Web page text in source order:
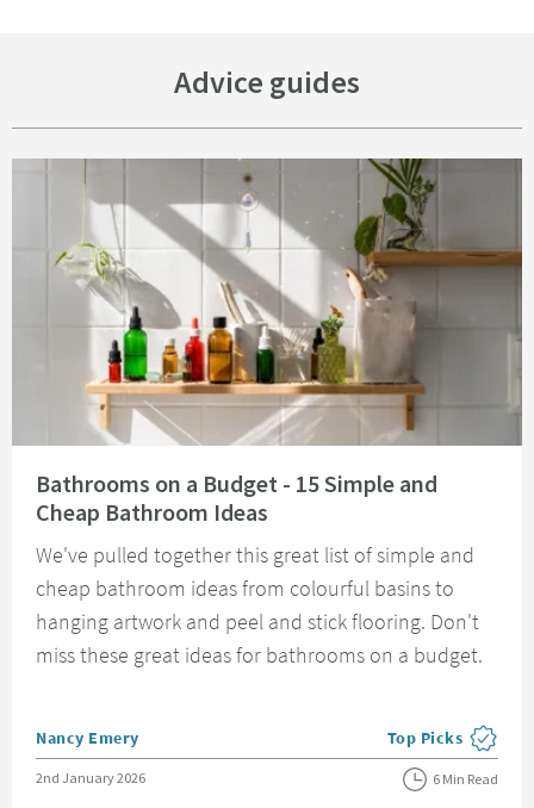
Advice guides
Bathrooms on a Budget - 15 Simple and
Cheap Bathroom Ideas
We've pulled together this great list of simple and
cheap bathroom ideas from colourful basins to
hanging artwork and peel and stick flooring. Don't
miss these great ideas for bathrooms on a budget.
Posted by
Nancy Emery View more blog
Top Picks
Posted on
2nd January 2026 6 Min Read